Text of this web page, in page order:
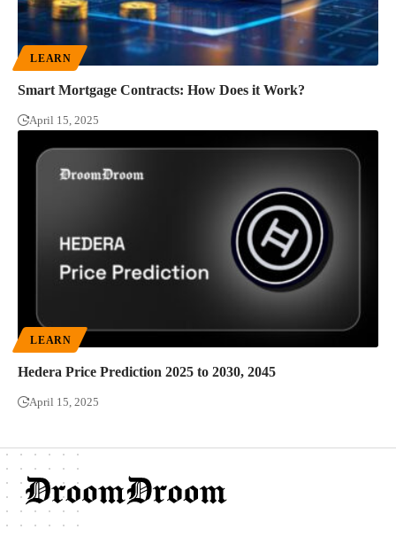
LEARN
Smart Mortgage Contracts: How Does it Work?
April 15, 2025
LEARN
Hedera Price Prediction 2025 to 2030, 2045
April 15, 2025